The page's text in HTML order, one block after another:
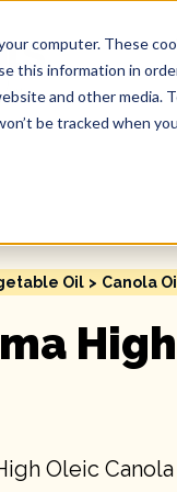
computer. These
this information in
and other media.
be tracked when
Oil > Canola
Oleic